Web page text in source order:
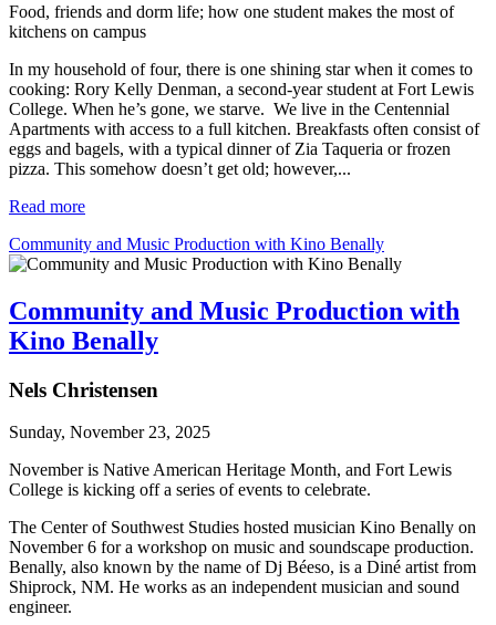
Food, friends and dorm life; how one student makes the most of
kitchens on campus
In my household of four, there is one shining star when it comes to
cooking: Rory Kelly Denman, a second-year student at Fort Lewis
College. When he’s gone, we starve. We live in the Centennial
Apartments with access to a full kitchen. Breakfasts often consist of
eggs and bagels, with a typical dinner of Zia Taqueria or frozen
pizza. This somehow doesn’t get old; however,...
Read more
Community and Music Production with Kino Benally
Community and Music Production with
Kino Benally
Nels Christensen
Sunday, November 23, 2025
November is Native American Heritage Month, and Fort Lewis
College is kicking off a series of events to celebrate.
The Center of Southwest Studies hosted musician Kino Benally on
November 6 for a workshop on music and soundscape production.
Benally, also known by the name of Dj Béeso, is a Diné artist from
Shiprock, NM. He works as an independent musician and sound
engineer.